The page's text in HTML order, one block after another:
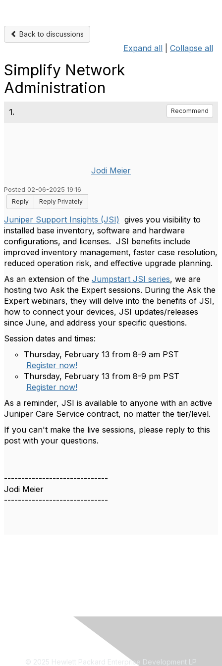
Back to discussions
Expand all Collapse all
Simplify Network
Administration
1. Recommend
Jodi Meier
Posted 02-06-2025 19:16
Reply
Reply Privately
Juniper Support Insights (JSI) gives you visibility to
installed base inventory, software and hardware
configurations, and licenses. JSI benefits include
improved inventory management, faster case resolution,
reduced operation risk, and effective upgrade planning.
As an extension of the Jumpstart JSI series, we are
hosting two Ask the Expert sessions. During the Ask the
Expert webinars, they will delve into the benefits of JSI,
how to connect your devices, JSI updates/releases
since June, and address your specific questions.
Session dates and times:
Thursday, February 13 from 8-9 am PST
Register now!
Thursday, February 13 from 8-9 pm PST
Register now!
As a reminder, JSI is available to anyone with an active
Juniper Care Service contract, no matter the tier/level.
If you can't make the live sessions, please reply to this
post with your questions.
------------------------------
Jodi Meier
------------------------------
© 2025 Hewlett Packard Enterprise Development LP